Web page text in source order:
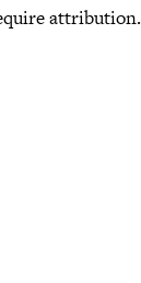
attribution.